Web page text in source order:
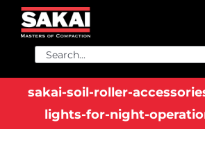
Skip
content
PRODUCTS
FIND A DEALER
DEALER LOGIN
Search
sakai-soil-roller-
lights-for-night-